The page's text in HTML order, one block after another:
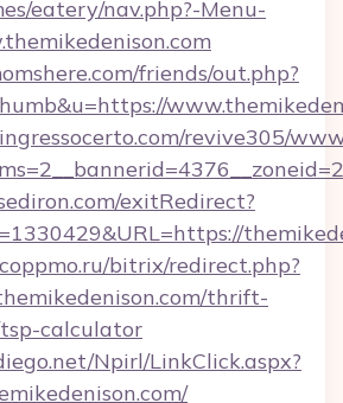
eatery/nav.php?-Menu-
friends/out.php?
revive305/
exitRedirect?
bitrix/redirect.php?
thrift-
calculator
Npirl/LinkClick.aspx?